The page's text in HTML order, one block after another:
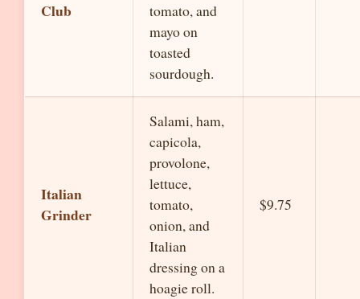
Club
tomato, and
mayo on
toasted
sourdough.
Italian
Grinder
Salami, ham,
capicola,
provolone,
lettuce,
tomato,
onion, and
Italian
dressing on a
hoagie roll.
$9.75